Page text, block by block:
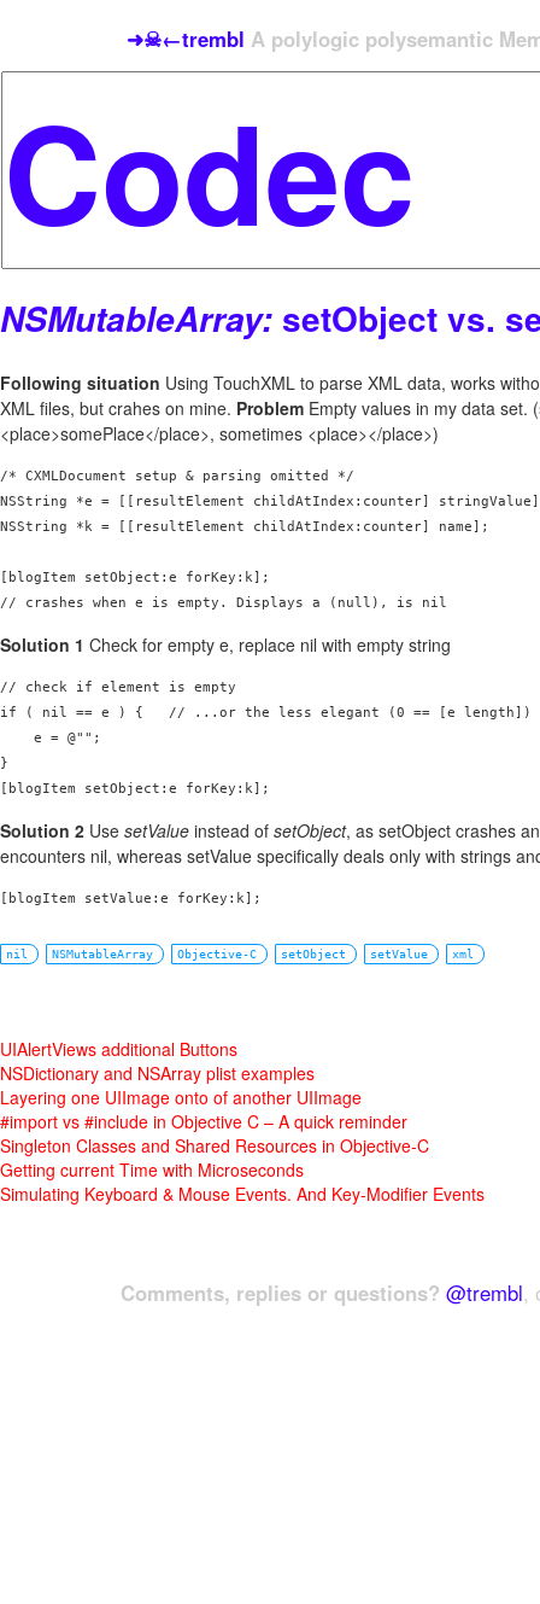
➜☠←trembl A polylogic polysemantic
NSMutableArray: setObject vs.
Following situation Using TouchXML to parse XML data, works
XML files, but crahes on mine. Problem Empty values in my data set.
<place>somePlace</place>, sometimes <place></place>)
/* CXMLDocument setup & parsing omitted */
NSString *e = [[resultElement childAtIndex:counter]
NSString *k = [[resultElement childAtIndex:counter] name];
[blogItem setObject:e forKey:k];
// crashes when e is empty. Displays a (null), is nil
Solution 1 Check for empty e, replace nil with empty string
// check if element is empty
if ( nil == e ) {   // ...or the less elegant (0 == [e length])
    e = @"";
}
[blogItem setObject:e forKey:k];
Solution 2 Use setValue instead of setObject, as setObject crashes
encounters nil, whereas setValue specifically deals only with strings
[blogItem setValue:e forKey:k];
nil NSMutableArray Objective-C setObject setValue xml
UIAlertViews additional Buttons
NSDictionary and NSArray plist examples
Layering one UIImage onto of another UIImage
#import vs #include in Objective C – A quick reminder
Singleton Classes and Shared Resources in Objective-C
Getting current Time with Microseconds
Simulating Keyboard & Mouse Events. And Key-Modifier Events
Comments, replies or questions? @trembl,